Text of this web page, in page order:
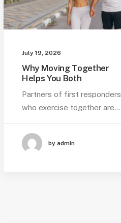
July 19, 2026
Why Moving Together
Helps You Both
Partners of first responders
who exercise together are…
by admin